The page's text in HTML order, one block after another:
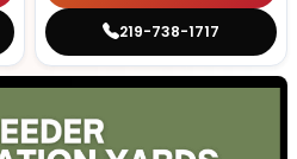
219-738-1717